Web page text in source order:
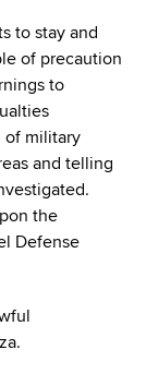
to stay and
of precaution
to
of military
and telling
the
Defense